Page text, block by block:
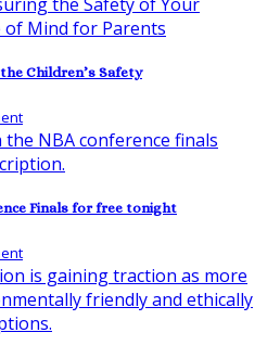
Children’s Safety
Finals for free tonight